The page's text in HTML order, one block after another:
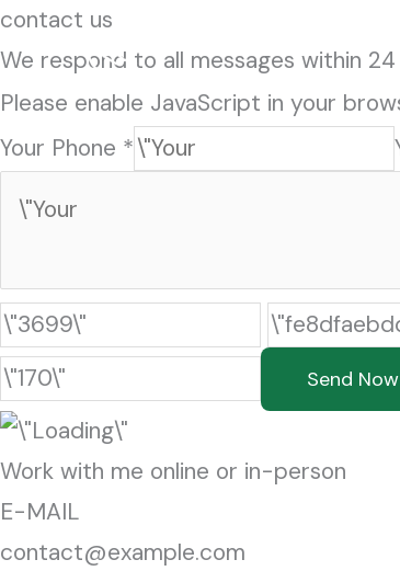
Skip
to
content
contact us
We respond to all messages within 24
Please enable JavaScript in your
Your Phone *
Send Now
Work with me online or in-person
E-MAIL
contact@example.com